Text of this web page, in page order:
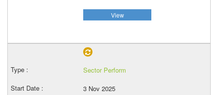
View
Sector Perform
3 Nov 2025